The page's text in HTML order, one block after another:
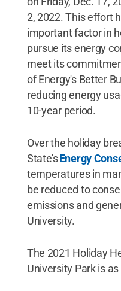
2, 2022. This effort
important factor in
pursue its energy
meet its
of Energy's Better
reducing energy
10-year period.
Over the holiday
State'sEnergy
temperatures in
be reduced to
emissions and
University.
The 2021 Holiday
University Park is